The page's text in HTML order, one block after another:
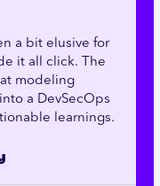
a bit elusive for
it all click. The
modeling
a DevSecOps
learnings.